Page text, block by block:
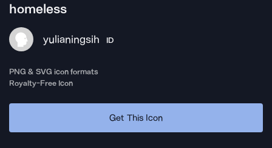
homeless
yulianingsih ID
PNG & SVG icon formats
Royalty-Free Icon
Get This Icon